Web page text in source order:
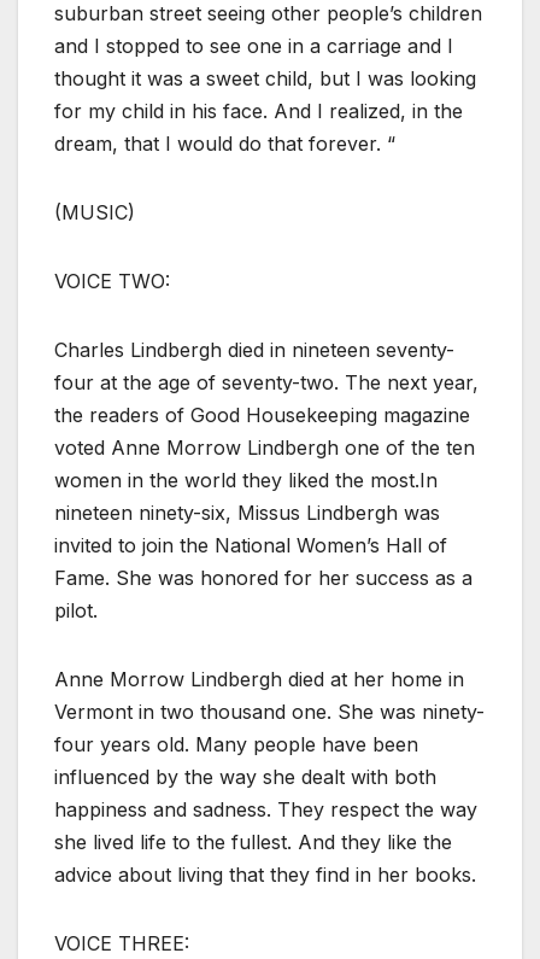
suburban street seeing other people’s children
and I stopped to see one in a carriage and I
thought it was a sweet child, but I was looking
for my child in his face. And I realized, in the
dream, that I would do that forever. “
(MUSIC)
VOICE TWO:
Charles Lindbergh died in nineteen seventy-
four at the age of seventy-two. The next year,
the readers of Good Housekeeping magazine
voted Anne Morrow Lindbergh one of the ten
women in the world they liked the most.In
nineteen ninety-six, Missus Lindbergh was
invited to join the National Women’s Hall of
Fame. She was honored for her success as a
pilot.
Anne Morrow Lindbergh died at her home in
Vermont in two thousand one. She was ninety-
four years old. Many people have been
influenced by the way she dealt with both
happiness and sadness. They respect the way
she lived life to the fullest. And they like the
advice about living that they find in her books.
VOICE THREE: